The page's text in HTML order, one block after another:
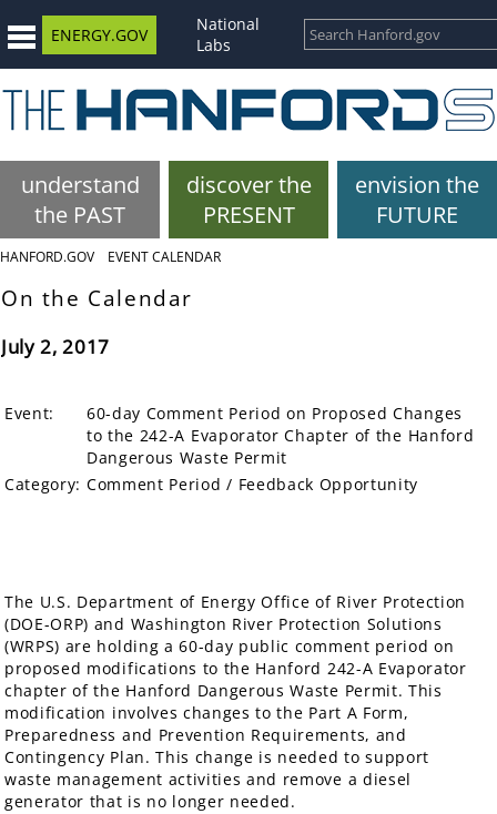
ENERGY.GOV
National
Labs
understand
the PAST
discover the
PRESENT
envision the
FUTURE
HANFORD.GOV EVENT CALENDAR
On the Calendar
July 2, 2017
Event:
60-day Comment Period on Proposed Changes
to the 242-A Evaporator Chapter of the Hanford
Dangerous Waste Permit
Category: Comment Period / Feedback Opportunity
The U.S. Department of Energy Office of River Protection
(DOE-ORP) and Washington River Protection Solutions
(WRPS) are holding a 60-day public comment period on
proposed modifications to the Hanford 242-A Evaporator
chapter of the Hanford Dangerous Waste Permit. This
modification involves changes to the Part A Form,
Preparedness and Prevention Requirements, and
Contingency Plan. This change is needed to support
waste management activities and remove a diesel
generator that is no longer needed.